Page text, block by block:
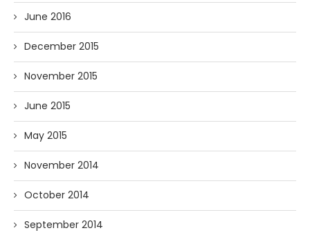
June 2016
December 2015
November 2015
June 2015
May 2015
November 2014
October 2014
September 2014